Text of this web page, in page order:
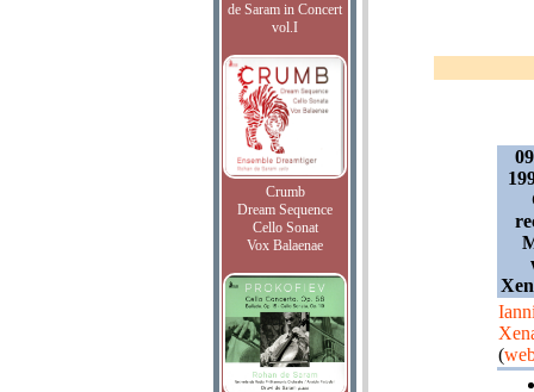
de Saram in Concert
vol.I
Crumb
Dream Sequence
Cello Sonat
Vox Balaenae
(